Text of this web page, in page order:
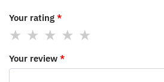
Your rating *
Your review *